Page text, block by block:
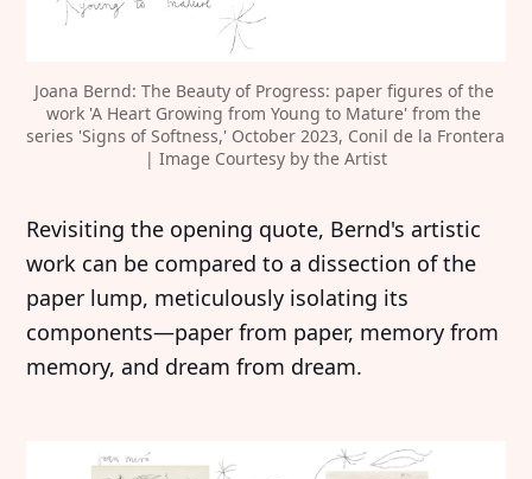
Joana Bernd: The Beauty of Progress: paper figures of the
work 'A Heart Growing from Young to Mature' from the
series 'Signs of Softness,' October 2023, Conil de la Frontera
| Image Courtesy by the Artist
Revisiting the opening quote, Bernd's artistic
work can be compared to a dissection of the
paper lump, meticulously isolating its
components—paper from paper, memory from
memory, and dream from dream.